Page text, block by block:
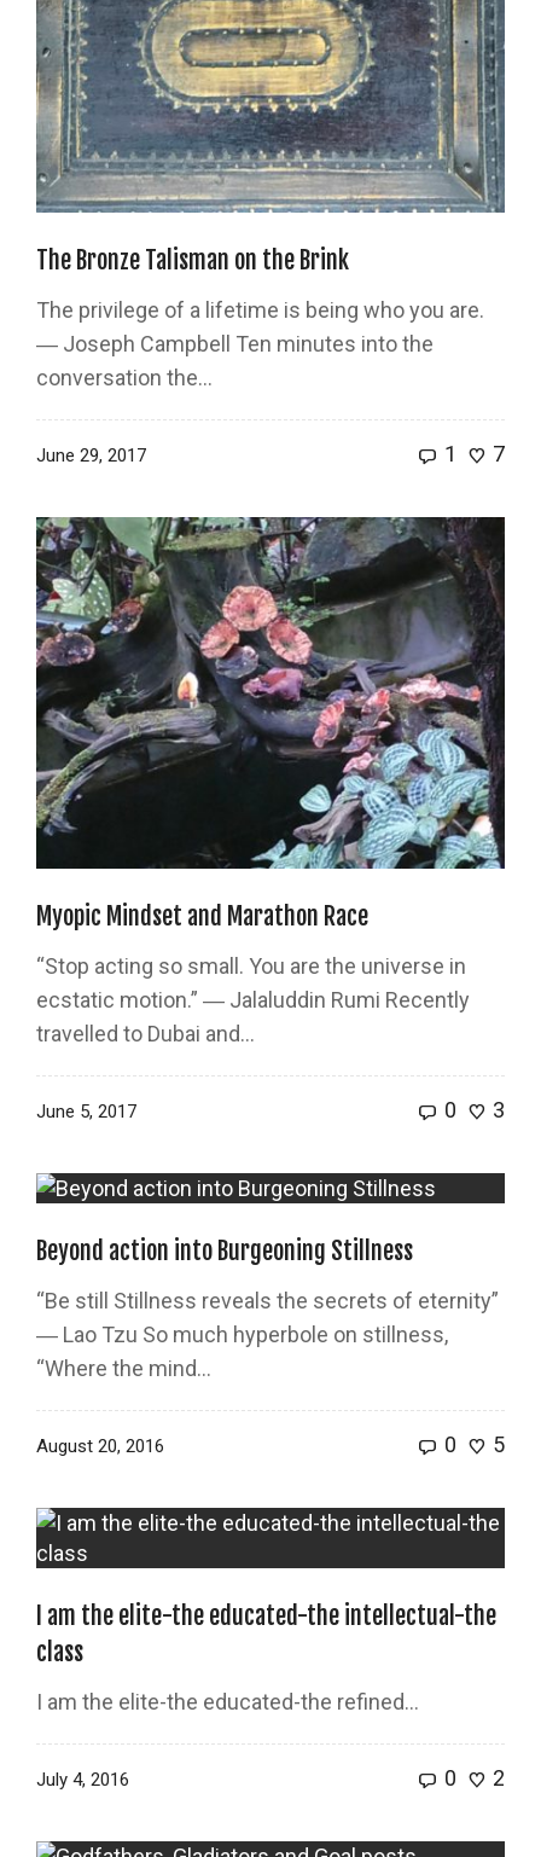
The Bronze Talisman on the Brink
The privilege of a lifetime is being who you are.
― Joseph Campbell Ten minutes into the
conversation the…
June 29, 2017 1 7
Myopic Mindset and Marathon Race
“Stop acting so small. You are the universe in
ecstatic motion.” ― Jalaluddin Rumi Recently
travelled to Dubai and...
June 5, 2017 0 3
Beyond action into Burgeoning Stillness
“Be still Stillness reveals the secrets of eternity”
― Lao Tzu So much hyperbole on stillness,
“Where the mind...
August 20, 2016 0 5
I am the elite-the educated-the intellectual-the
class
I am the elite-the educated-the refined…
July 4, 2016 0 2